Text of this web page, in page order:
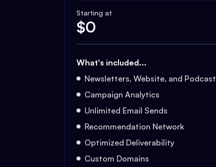
Starting at
$0
What's included...
Newsletters, Website, and Podcast
Campaign Analytics
Unlimited Email Sends
Recommendation Network
Optimized Deliverability
Custom Domains